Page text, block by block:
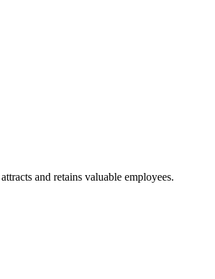
and retains valuable employees.